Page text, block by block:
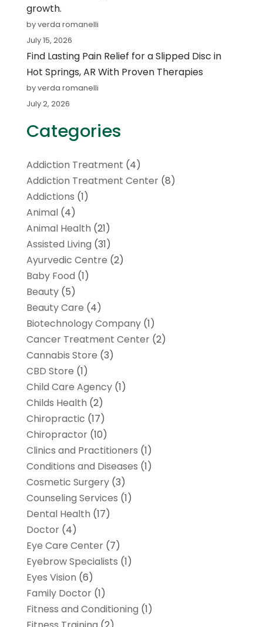
growth.
by verda romanelli
July 15, 2026
Find Lasting Pain Relief for a Slipped Disc in
Hot Springs, AR With Proven Therapies
by verda romanelli
July 2, 2026
Categories
Addiction Treatment (4)
Addiction Treatment Center(8)
Addictions (1)
Animal(4)
Animal Health (21)
Assisted Living (31)
Ayurvedic Centre (2)
Baby Food (1)
Beauty(5)
Beauty Care (4)
Biotechnology Company(1)
Cancer Treatment Center(2)
Cannabis Store (3)
CBD Store (1)
Child Care Agency(1)
Childs Health (2)
Chiropractic (17)
Chiropractor(10)
Clinics and Practitioners (1)
Conditions and Diseases (1)
Cosmetic Surgery(3)
Counseling Services (1)
Dental Health (17)
Doctor(4)
Eye Care Center(7)
Eyebrow Specialists (1)
Eyes Vision (6)
Family Doctor(1)
Fitness and Conditioning (1)